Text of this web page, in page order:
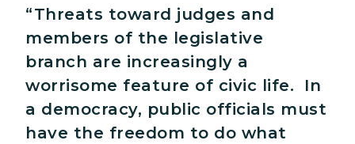
“Threats toward judges and
members of the legislative
branch are increasingly a
worrisome feature of civic life. In
a democracy, public officials must
have the freedom to do what